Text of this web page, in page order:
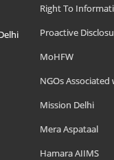
Right To
Proactive
MoHFW
NGOs Associated
Mission Delhi
Mera Aspataal
Hamara AIIMS